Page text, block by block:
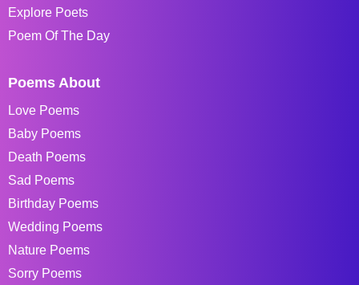
Explore Poets
Poem Of The Day
Poems About
Love Poems
Baby Poems
Death Poems
Sad Poems
Birthday Poems
Wedding Poems
Nature Poems
Sorry Poems